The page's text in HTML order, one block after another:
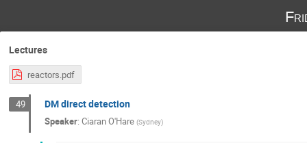
Lectures
reactors.pdf
49 DM direct detection
Speaker: Ciaran O'Hare (Sydney)